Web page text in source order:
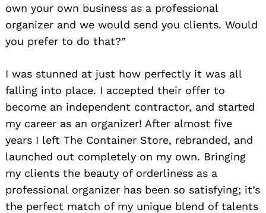
own your own business as a professional
organizer and we would send you clients. Would
you prefer to do that?”
I was stunned at just how perfectly it was all
falling into place. I accepted their offer to
become an independent contractor, and started
my career as an organizer! After almost five
years I left The Container Store, rebranded, and
launched out completely on my own. Bringing
my clients the beauty of orderliness as a
professional organizer has been so satisfying; it’s
the perfect match of my unique blend of talents